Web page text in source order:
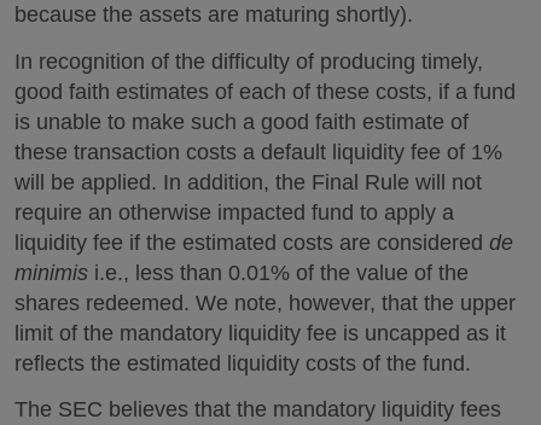
because the assets are maturing shortly).
In recognition of the difficulty of producing timely,
good faith estimates of each of these costs, if a fund
is unable to make such a good faith estimate of
these transaction costs a default liquidity fee of 1%
will be applied. In addition, the Final Rule will not
require an otherwise impacted fund to apply a
liquidity fee if the estimated costs are considered de
minimis i.e., less than 0.01% of the value of the
shares redeemed. We note, however, that the upper
limit of the mandatory liquidity fee is uncapped as it
reflects the estimated liquidity costs of the fund.
The SEC believes that the mandatory liquidity fees